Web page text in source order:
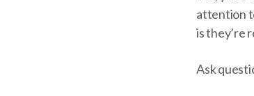
attention
is they’re
Ask